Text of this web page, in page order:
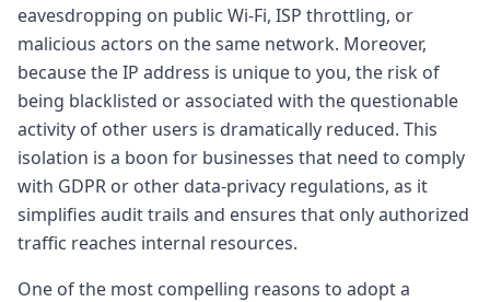
eavesdropping on public Wi-Fi, ISP throttling, or
malicious actors on the same network. Moreover,
because the IP address is unique to you, the risk of
being blacklisted or associated with the questionable
activity of other users is dramatically reduced. This
isolation is a boon for businesses that need to comply
with GDPR or other data-privacy regulations, as it
simplifies audit trails and ensures that only authorized
traffic reaches internal resources.
One of the most compelling reasons to adopt a